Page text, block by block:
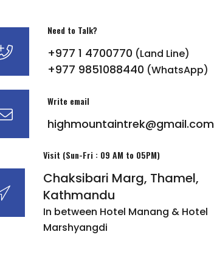
Need to Talk?
+977 1 4700770 (Land Line)
+977 9851088440 (WhatsApp)
Write email
highmountaintrek@gmail.com
Visit (Sun-Fri : 09 AM to 05PM)
Chaksibari Marg, Thamel,
Kathmandu
In between Hotel Manang & Hotel
Marshyangdi